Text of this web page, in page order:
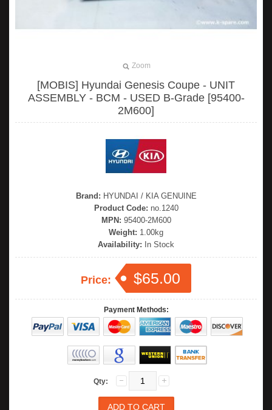
Zoom
[MOBIS] Hyundai Genesis Coupe - UNIT
ASSEMBLY - BCM - USED B-Grade [95400-
2M600]
Brand: HYUNDAI / KIA GENUINE
Product Code: no.1240
MPN: 95400-2M600
Weight: 1.00kg
Availability: In Stock
Price: $65.00
Payment Methods:
Qty: